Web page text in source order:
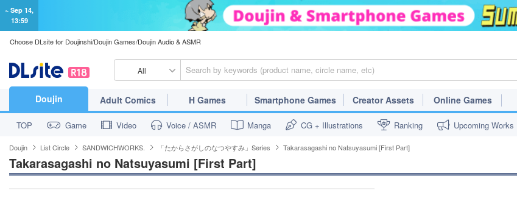
~ Sep 14,
13:59
Choose DLsite for Doujinshi/Doujin Games/Doujin Audio & ASMR
All
Doujin Adult Comics H Games Smartphone Games Creator Assets Online Games
TOP Game Video Voice / ASMR Manga CG + Illustrations Ranking Upcoming Works
Doujin List Circle SANDWICHWORKS. 「たからさがしのなつやすみ」Series Takarasagashi no Natsuyasumi [First Part]
Takarasagashi no Natsuyasumi [First Part]